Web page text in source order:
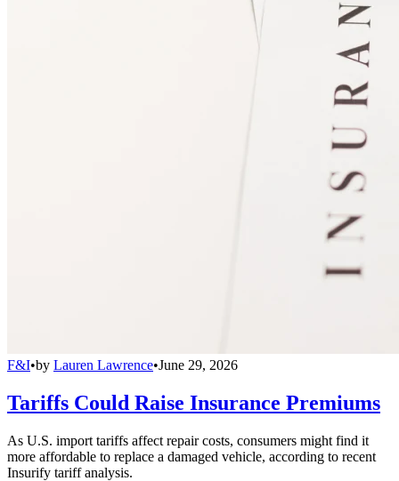
F&I•by Lauren Lawrence•June 29, 2026
Tariffs Could Raise Insurance Premiums
As U.S. import tariffs affect repair costs, consumers might find it
more affordable to replace a damaged vehicle, according to recent
Insurify tariff analysis.